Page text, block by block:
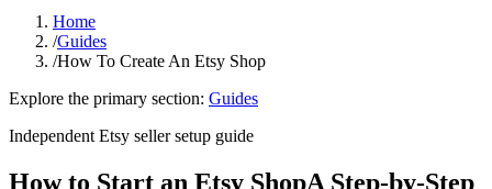
Home
/Guides
/How To Create An Etsy Shop
Explore the primary section: Guides
Independent Etsy seller setup guide
How to Start an Etsy ShopA Step-by-Step